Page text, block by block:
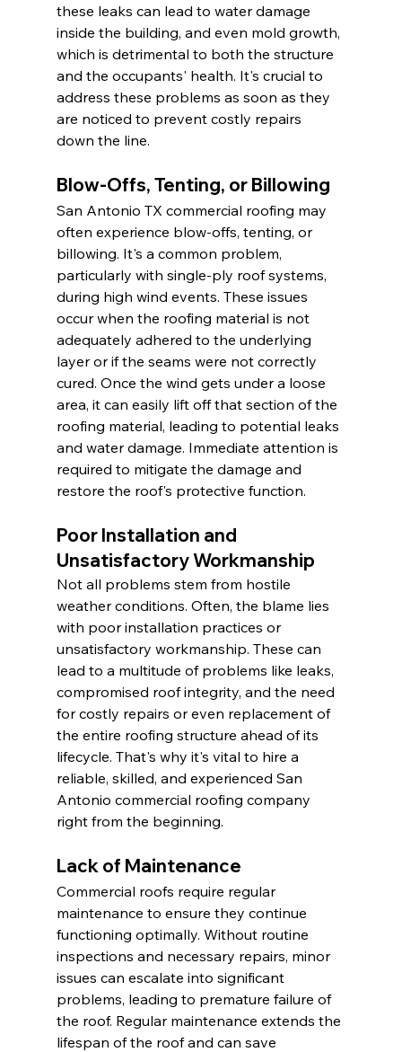
these leaks can lead to water damage
inside the building, and even mold growth,
which is detrimental to both the structure
and the occupants' health. It's crucial to
address these problems as soon as they
are noticed to prevent costly repairs
down the line.
Blow-Offs, Tenting, or Billowing
San Antonio TX commercial roofing may
often experience blow-offs, tenting, or
billowing. It's a common problem,
particularly with single-ply roof systems,
during high wind events. These issues
occur when the roofing material is not
adequately adhered to the underlying
layer or if the seams were not correctly
cured. Once the wind gets under a loose
area, it can easily lift off that section of the
roofing material, leading to potential leaks
and water damage. Immediate attention is
required to mitigate the damage and
restore the roof's protective function.
Poor Installation and
Unsatisfactory Workmanship
Not all problems stem from hostile
weather conditions. Often, the blame lies
with poor installation practices or
unsatisfactory workmanship. These can
lead to a multitude of problems like leaks,
compromised roof integrity, and the need
for costly repairs or even replacement of
the entire roofing structure ahead of its
lifecycle. That's why it's vital to hire a
reliable, skilled, and experienced San
Antonio commercial roofing company
right from the beginning.
Lack of Maintenance
Commercial roofs require regular
maintenance to ensure they continue
functioning optimally. Without routine
inspections and necessary repairs, minor
issues can escalate into significant
problems, leading to premature failure of
the roof. Regular maintenance extends the
lifespan of the roof and can save